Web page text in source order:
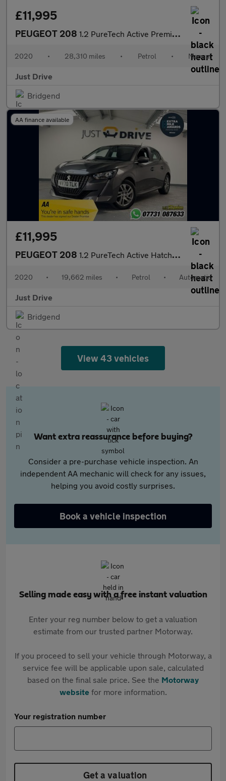
£11,995
PEUGEOT 208 1.2 PureTech Active Premium Hatchback 5dr Petrol Manual Euro 6 (
2020 • 28,310 miles • Petrol • Manual
Just Drive
Bridgend
AA finance available
£11,995
PEUGEOT 208 1.2 PureTech Active Hatchback 5dr Petrol EAT Euro 6 (s/s) (100 p
2020 • 19,662 miles • Petrol • Automatic
Just Drive
Bridgend
View 43 vehicles
Want extra reassurance before buying?
Consider a pre-purchase vehicle inspection. An
independent AA mechanic will check for any issues,
helping you avoid costly surprises.
Book a vehicle inspection
Selling made easy with a free instant valuation
Enter your reg number below to get a valuation
estimate from our trusted partner Motorway.
If you proceed to sell your vehicle through Motorway, a
service fee will be applicable upon sale, calculated
based on the final sale price. See the Motorway
websitefor more information.
Your registration number
Get a valuation